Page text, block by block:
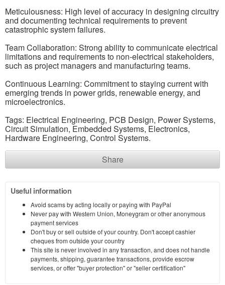
Meticulousness: High level of accuracy in designing circuitry
and documenting technical requirements to prevent
catastrophic system failures.
Team Collaboration: Strong ability to communicate electrical
limitations and requirements to non-electrical stakeholders,
such as project managers and manufacturing teams.
Continuous Learning: Commitment to staying current with
emerging trends in power grids, renewable energy, and
microelectronics.
Tags: Electrical Engineering, PCB Design, Power Systems,
Circuit Simulation, Embedded Systems, Electronics,
Hardware Engineering, Control Systems.
Share
Useful information
Avoid scams by acting locally or paying with PayPal
Never pay with Western Union, Moneygram or other anonymous
payment services
Don't buy or sell outside of your country. Don't accept cashier
cheques from outside your country
This site is never involved in any transaction, and does not handle
payments, shipping, guarantee transactions, provide escrow
services, or offer "buyer protection" or "seller certification"